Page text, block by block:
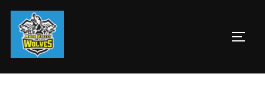
Skip
content